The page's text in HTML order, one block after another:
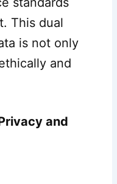
This dual
is not only
and
and